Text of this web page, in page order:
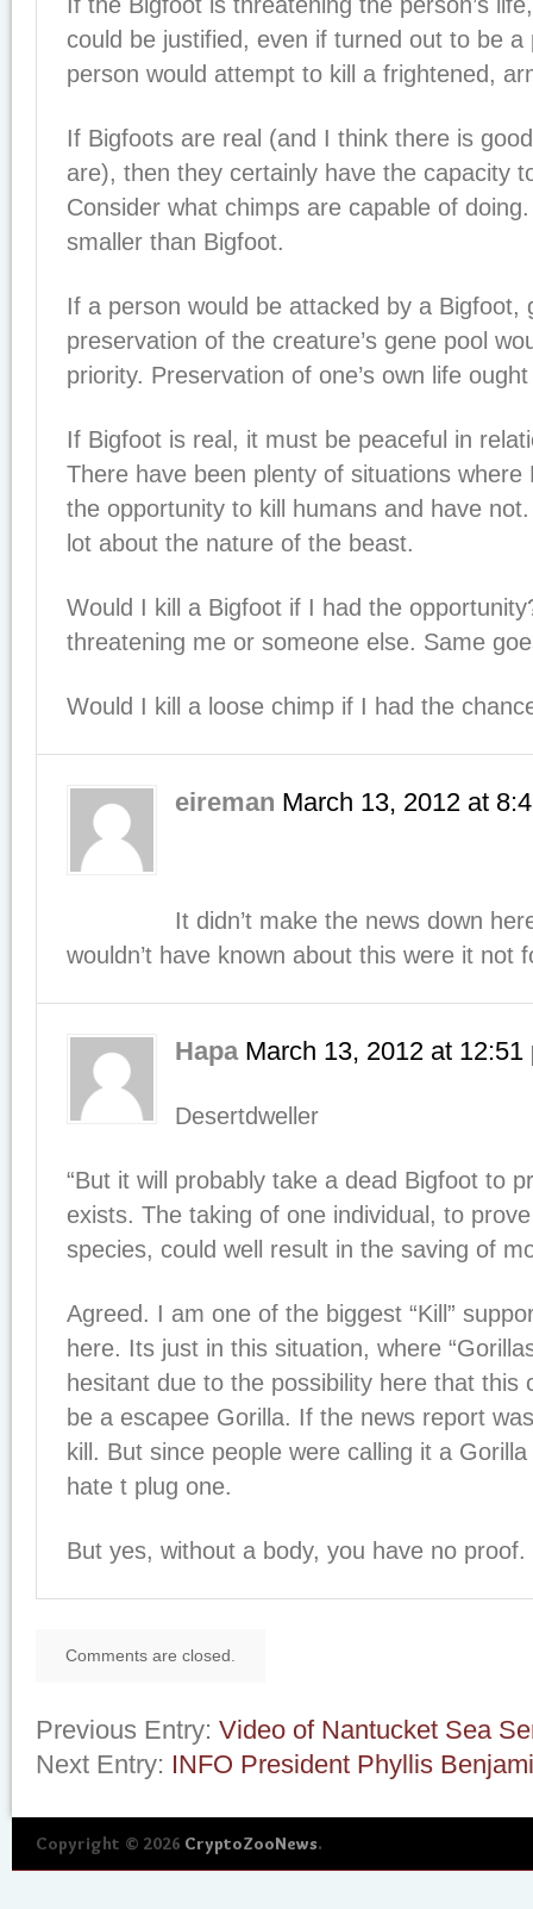
could be justified, even if turned out to be a
person would attempt to kill a frightened,
If Bigfoots are real (and I think there is
are), then they certainly have the capacity
Consider what chimps are capable of
smaller than Bigfoot.
If a person would be attacked by a Bigfoot,
preservation of the creature’s gene pool
priority. Preservation of one’s own life
If Bigfoot is real, it must be peaceful in
There have been plenty of situations where
the opportunity to kill humans and have
lot about the nature of the beast.
Would I kill a Bigfoot if I had the
threatening me or someone else. Same
Would I kill a loose chimp if I had the
eireman March 13, 2012 at
It didn’t make the news down
wouldn’t have known about this were it not
Hapa March 13, 2012 at 12:51
Desertdweller
“But it will probably take a dead Bigfoot to
exists. The taking of one individual, to
species, could well result in the saving of
Agreed. I am one of the biggest “Kill”
here. Its just in this situation, where
hesitant due to the possibility here that this
be a escapee Gorilla. If the news report was
kill. But since people were calling it a Gorilla
hate t plug one.
But yes, without a body, you have no proof.
Comments are closed.
Previous Entry: Video of Nantucket Sea
Next Entry: INFO President Phyllis
Copyright © 2026 CryptoZooNews.